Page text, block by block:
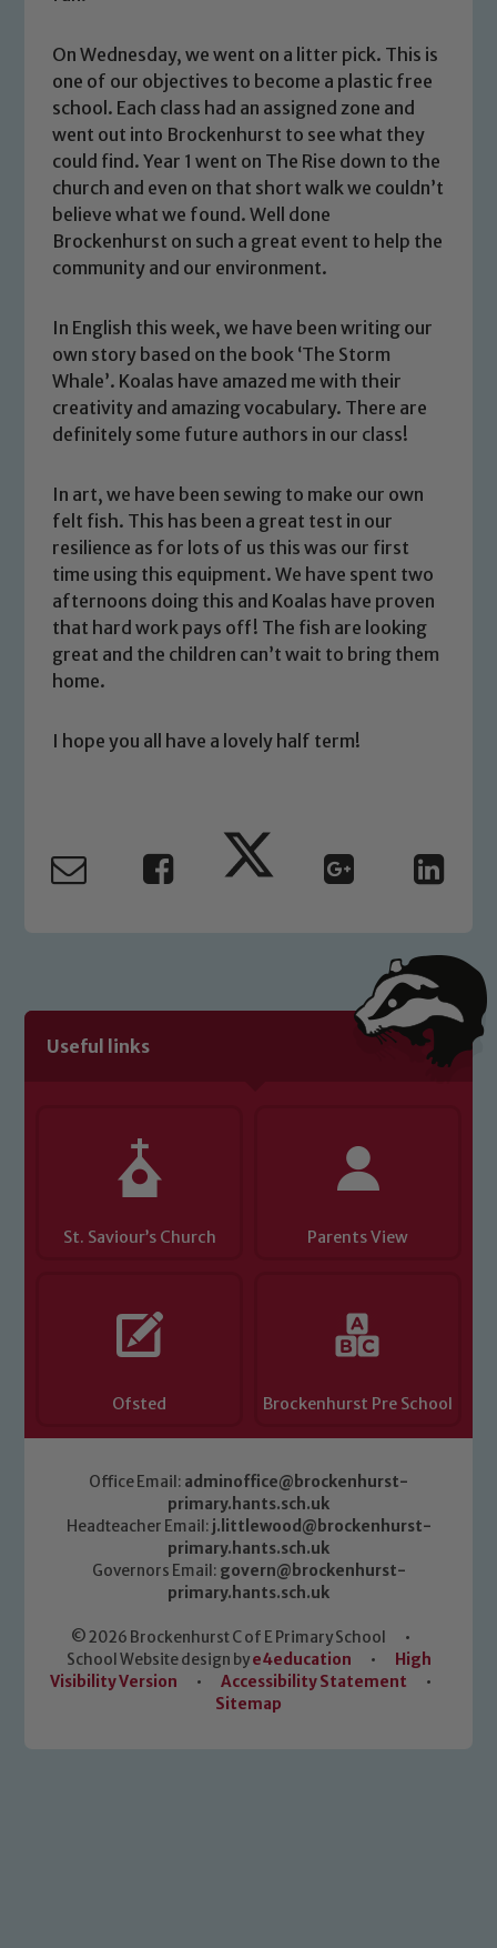
On Wednesday, we went on a litter pick. This is
one of our objectives to become a plastic free
school. Each class had an assigned zone and
went out into Brockenhurst to see what they
could find. Year 1 went on The Rise down to the
church and even on that short walk we couldn’t
believe what we found. Well done
Brockenhurst on such a great event to help the
community and our environment.
In English this week, we have been writing our
own story based on the book ‘The Storm
Whale’. Koalas have amazed me with their
creativity and amazing vocabulary. There are
definitely some future authors in our class!
In art, we have been sewing to make our own
felt fish. This has been a great test in our
resilience as for lots of us this was our first
time using this equipment. We have spent two
afternoons doing this and Koalas have proven
that hard work pays off! The fish are looking
great and the children can’t wait to bring them
home.
I hope you all have a lovely half term!
Useful links
St. Saviour’s Church Parents View
Ofsted Brockenhurst Pre School
Office Email: adminoffice@brockenhurst-
primary.hants.sch.uk
Headteacher Email: j.littlewood@brockenhurst-
primary.hants.sch.uk
Governors Email: govern@brockenhurst-
primary.hants.sch.uk
© 2026 Brockenhurst C of E Primary School
•
School Website design bye4education •
High
Visibility Version
• Accessibility Statement
•
Sitemap
Safeguarding
Our school is committed to
safeguarding and promoting the
welfare of children and young people.
volunteers to share this commitment. If
you have any concerns regarding the
safeguarding of any of our pupils,
please contact one of our Designated
Safeguarding Leads: John Littlewood,
Marie Macey-Dare and Jo Plummer. To
read our Child Protection and
Safeguarding policies, please click the